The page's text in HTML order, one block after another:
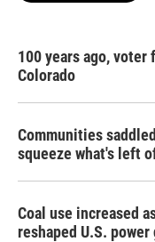
100 years ago,
Colorado
Communities
squeeze what's left
Coal use increased
reshaped U.S.